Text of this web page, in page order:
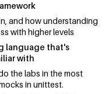
and how understanding
with higher levels
language that's
with
the labs in the most
in unittest.